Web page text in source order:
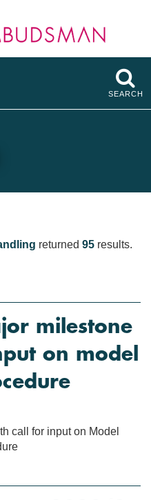
SEARCH
returned 95 results.
milestone
on model
call for input on Model